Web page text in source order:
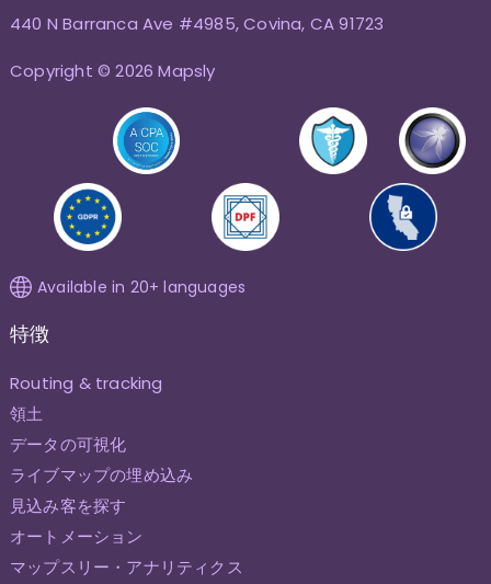
440 N Barranca Ave #4985, Covina, CA 91723
Copyright © 2026 Mapsly
Available in 20+ languages
特徴
Routing & tracking
領土
データの可視化
ライブマップの埋め込み
見込み客を探す
オートメーション
マップスリー・アナリティクス